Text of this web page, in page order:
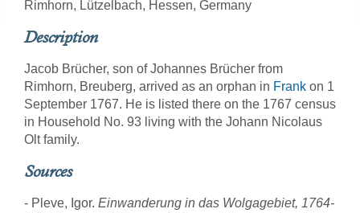
Rimhorn, Lützelbach, Hessen, Germany
Description
Jacob Brücher, son of Johannes Brücher from
Rimhorn, Breuberg, arrived as an orphan in Frank on 1
September 1767. He is listed there on the 1767 census
in Household No. 93 living with the Johann Nicolaus
Olt family.
Sources
- Pleve, Igor. Einwanderung in das Wolgagebiet, 1764-